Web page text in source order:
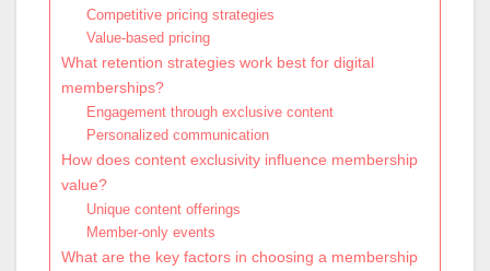
Competitive pricing strategies
Value-based pricing
What retention strategies work best for digital
memberships?
Engagement through exclusive content
Personalized communication
How does content exclusivity influence membership
value?
Unique content offerings
Member-only events
What are the key factors in choosing a membership